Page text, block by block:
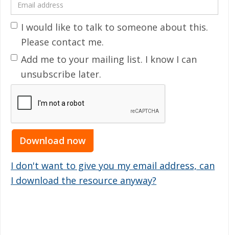
I would like to talk to someone about this.
Please contact me.
Add me to your mailing list. I know I can
unsubscribe later.
I don't want to give you my email address, can
I download the resource anyway?